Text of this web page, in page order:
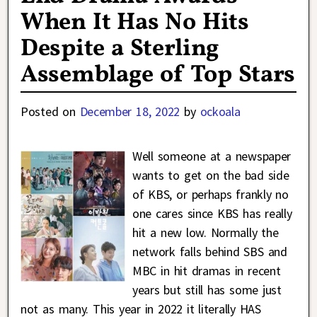
When It Has No Hits
Despite a Sterling
Assemblage of Top Stars
Posted on December 18, 2022 by ockoala
Well someone at a newspaper
wants to get on the bad side
of KBS, or perhaps frankly no
one cares since KBS has really
hit a new low. Normally the
network falls behind SBS and
MBC in hit dramas in recent
years but still has some just
not as many. This year in 2022 it literally HAS